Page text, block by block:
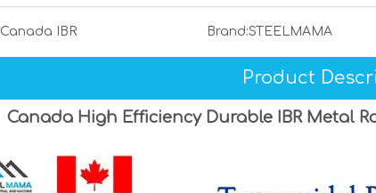
Canada IBR Brand:STEELMAMA
Product
Canada High Efficiency Durable IBR Metal